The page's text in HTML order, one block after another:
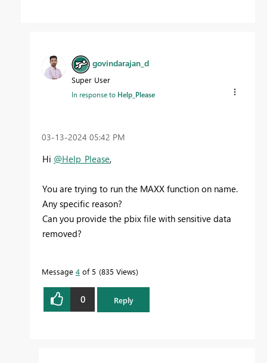
govindarajan_d
Super User
In response to Help_Please
‎03-13-2024 05:42 PM
Hi @Help_Please,
You are trying to run the MAXX function on name.
Any specific reason?
Can you provide the pbix file with sensitive data
removed?
Message 4 of 5 835 Views
0 Reply